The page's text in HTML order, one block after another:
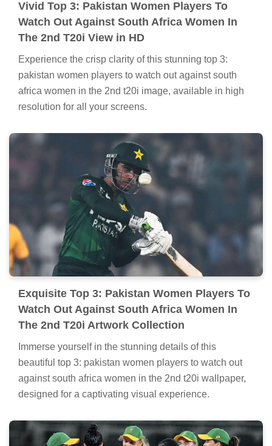
Vivid Top 3: Pakistan Women Players To
Watch Out Against South Africa Women In
The 2nd T20i View in HD
Experience the crisp clarity of this stunning top 3:
pakistan women players to watch out against south
africa women in the 2nd t20i image, available in high
resolution for all your screens.
Exquisite Top 3: Pakistan Women Players To
Watch Out Against South Africa Women In
The 2nd T20i Artwork Collection
Immerse yourself in the stunning details of this
beautiful top 3: pakistan women players to watch out
against south africa women in the 2nd t20i wallpaper,
designed for a captivating visual experience.